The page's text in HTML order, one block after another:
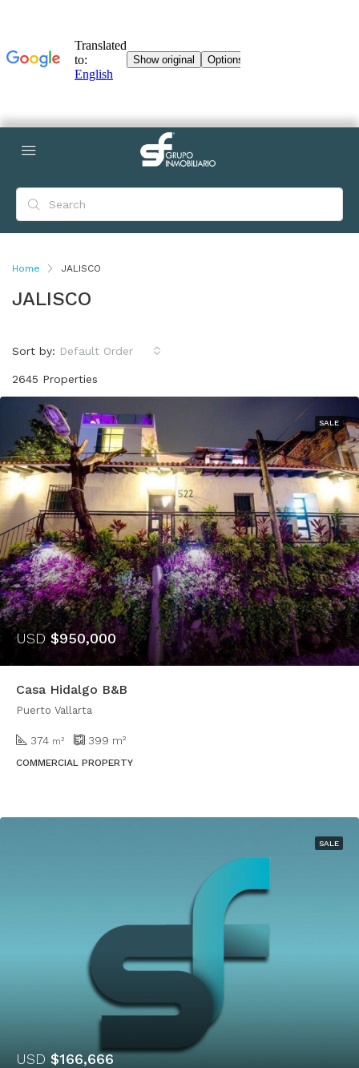
Home JALISCO
JALISCO
2645 Properties
Sort by: Default Order
SALE
USD $950,000
Casa Hidalgo B&B
Puerto Vallarta
374 m² 399 m²
COMMERCIAL PROPERTY
SALE
USD $166,666